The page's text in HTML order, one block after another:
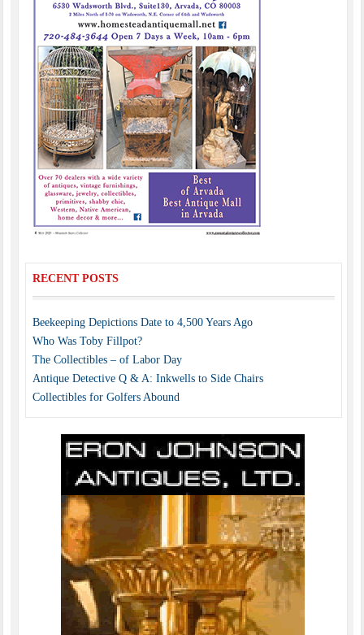
RECENT POSTS
Beekeeping Depictions Date to 4,500 Years Ago
Who Was Toby Fillpot?
The Collectibles – of Labor Day
Antique Detective Q & A: Inkwells to Side Chairs
Collectibles for Golfers Abound